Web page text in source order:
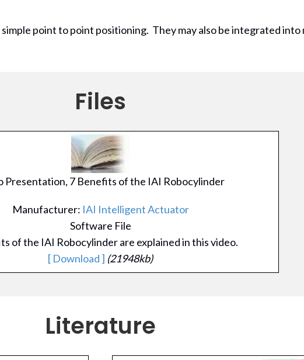
point to point positioning. They may also be integrated
Files
Presentation, 7 Benefits of the IAI Robocylinder
Manufacturer: IAI Intelligent Actuator
Software File
of the IAI Robocylinder are explained in this video.
[ Download ] (21948kb)
Literature